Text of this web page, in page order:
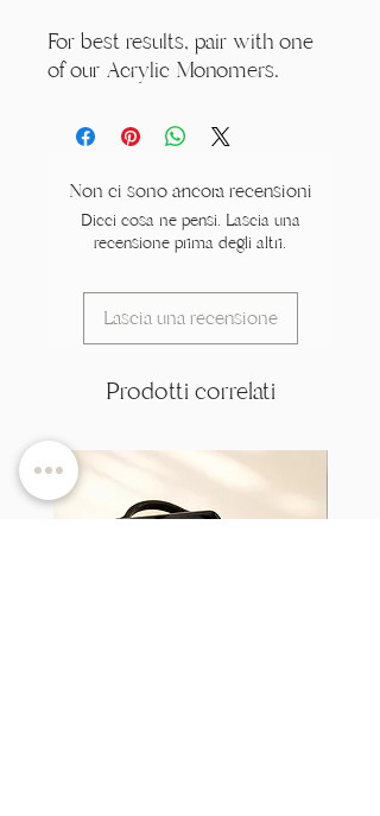
For best results, pair with one
of our Acrylic Monomers.
Non ci sono ancora recensioni
Dicci cosa ne pensi. Lascia una
recensione prima degli altri.
Lascia una recensione
Prodotti correlati